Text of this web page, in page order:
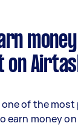
by
week: Around
on
one of the
earn money on